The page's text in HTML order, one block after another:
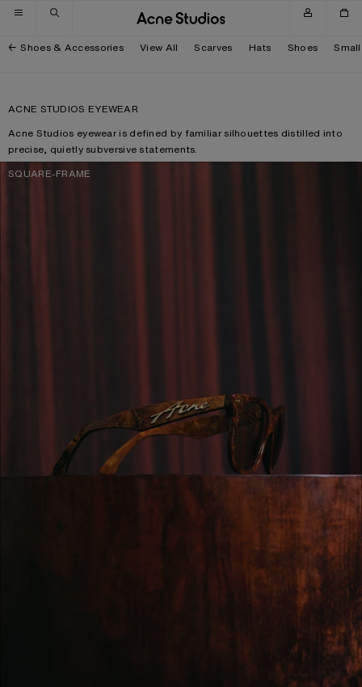
Skip to navigation
Skip to main content
Skip to footer
Shoes & Accessories View All Scarves Hats Shoes
ACNE STUDIOS EYEWEAR
Acne Studios eyewear is defined by familiar silhouettes distilled into
precise, quietly subversive statements.
SQUARE-FRAME